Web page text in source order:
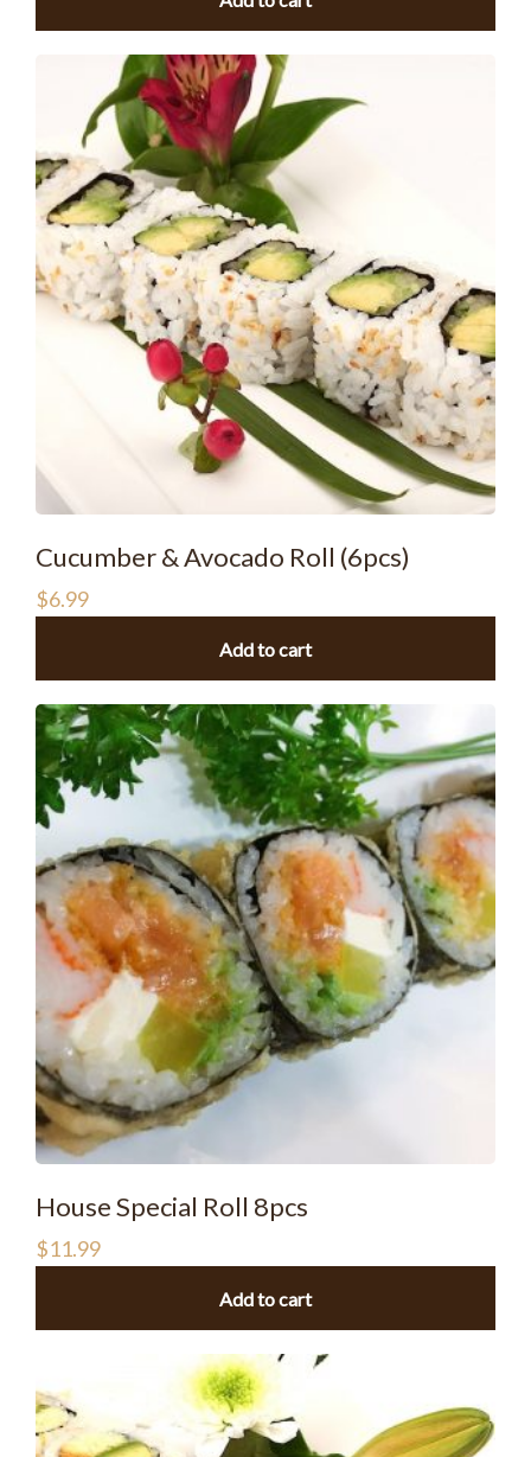
Cucumber & Avocado Roll (6pcs)
$6.99
Add to cart
House Special Roll 8pcs
$11.99
Add to cart